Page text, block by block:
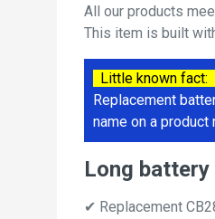
All our products
This item is built
Little known fact:
Replacement
name on a
Long
✔ Replacement